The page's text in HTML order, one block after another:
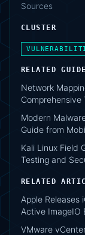
Sources
CLUSTER
RELATED
Network
Comprehensive
Modern
Guide from
Kali Linux Field
Testing and
RELATED
Apple
Active ImageIO
VMware